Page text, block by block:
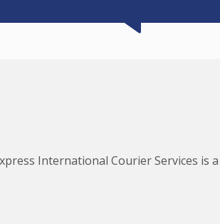
International Courier Services is